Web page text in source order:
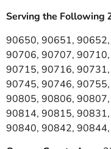
Serving the Following
90650, 90651,
90706, 90707,
90715, 90716,
90745, 90746,
90805, 90806,
90814, 90815,
90840, 90842,